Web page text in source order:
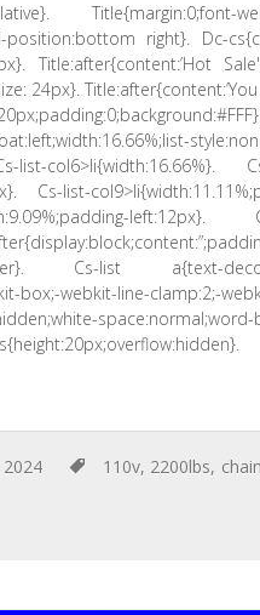
position:bottom right}. Dc-
Title:after{content:’Hot
24px}.
list-col6>li{width:16.66%}.
Cs-list-
left:12px}.
Cs-list a{text-
box;-webkit-line-clamp:2;-
110v, 2200lbs, chain